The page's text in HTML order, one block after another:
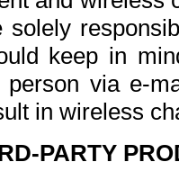
solely
keep in
person via e-
in wireless
PARTY